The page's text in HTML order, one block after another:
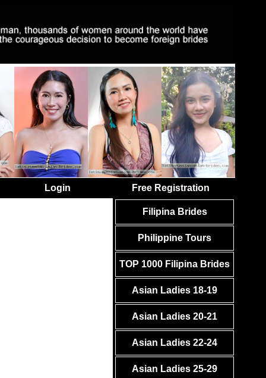
Login Free Registration
Filipina Brides
Philippine Tours
TOP 1000 Filipina Brides
Asian Ladies 18-19
Asian Ladies 20-21
Asian Ladies 22-24
Asian Ladies 25-29